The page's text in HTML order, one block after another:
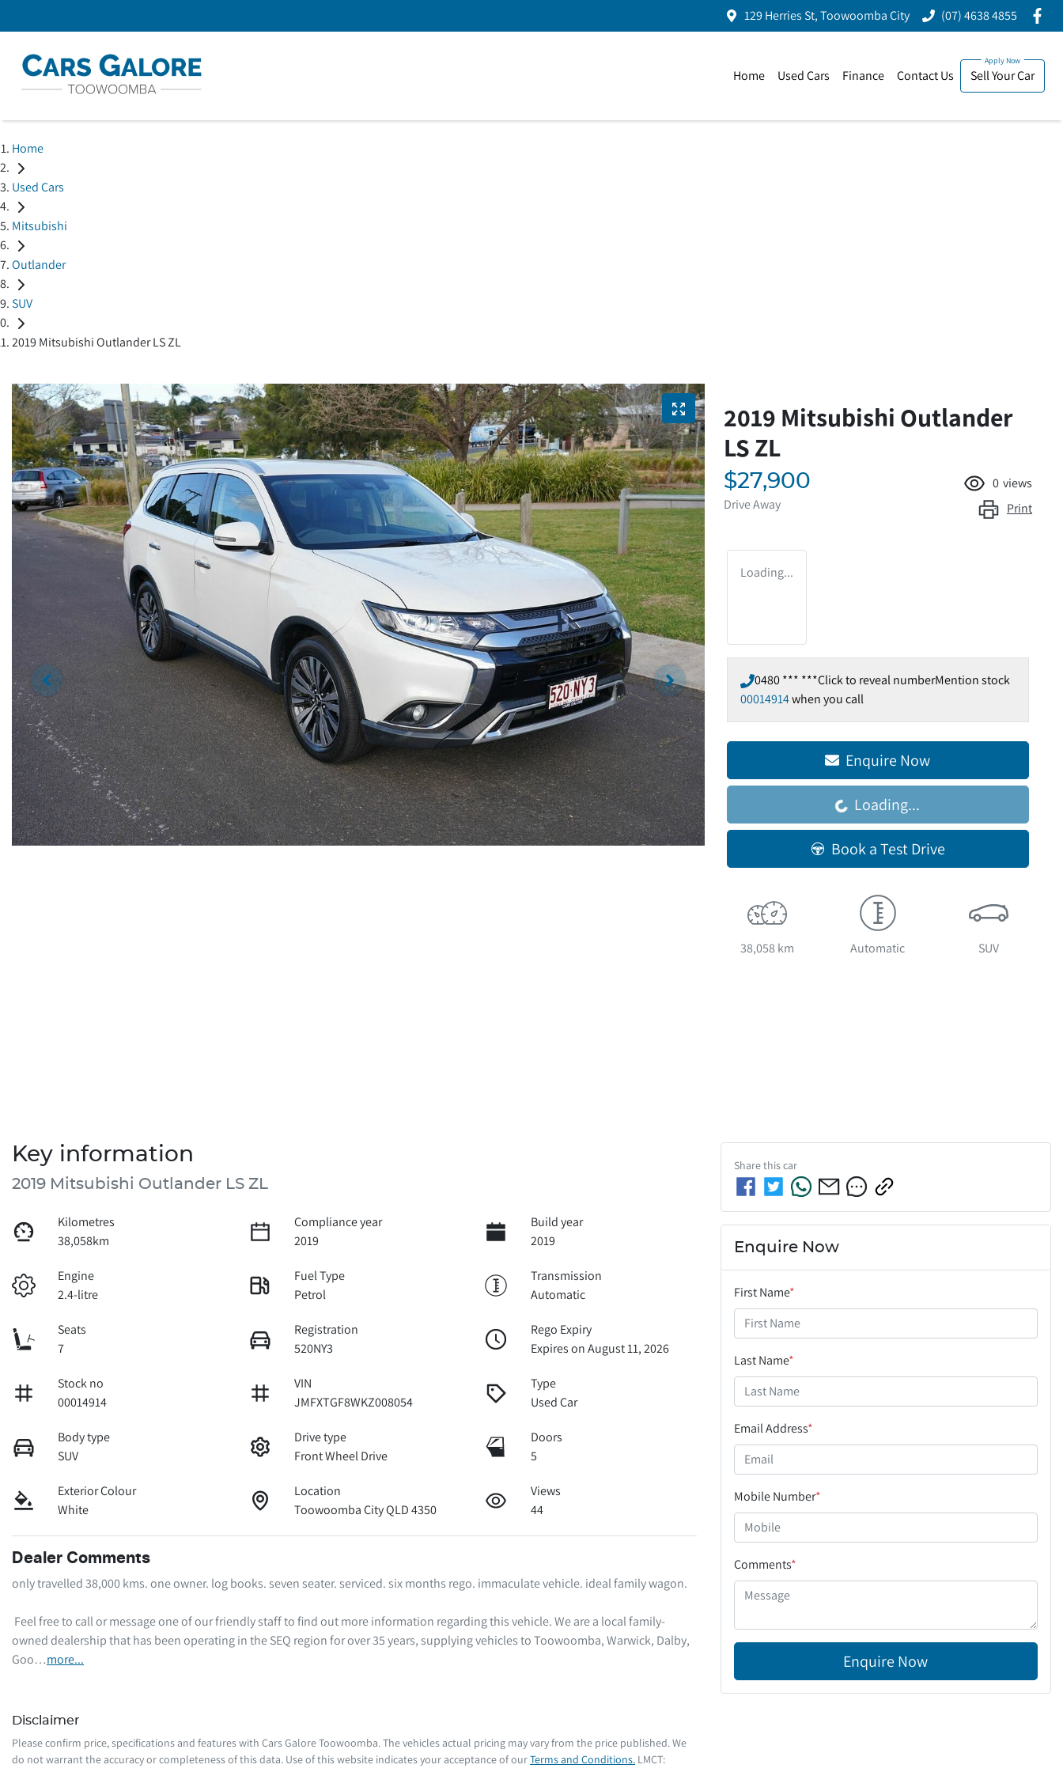
129 Herries St, Toowoomba City (07) 4638 4855
Home Used Cars Finance Contact Us Sell Your Car
Home
Used Cars
Mitsubishi
Outlander
SUV
2019 Mitsubishi Outlander LS ZL
2019 Mitsubishi Outlander
LS ZL
$27,900
Drive Away
0 views
Print
Loading...
0480 *** ***Click to reveal numberMention stock
00014914when you call
Enquire Now
Loading...Loading...
Book a Test Drive
38,058 km Automatic SUV
Key information
2019 Mitsubishi Outlander LS ZL
Kilometres
38,058km
Compliance year
2019
Build year
2019
Engine
2.4-litre
Fuel Type
Petrol
Transmission
Automatic
Seats
7
Registration
520NY3
Rego Expiry
Expires on August 11, 2026
Stock no
00014914
VIN
JMFXTGF8WKZ008054
Type
Used Car
Body type
SUV
Drive type
Front Wheel Drive
Doors
5
Exterior Colour
White
Location
Toowoomba City QLD 4350
Views
44
Dealer Comments
only travelled 38,000 kms. one owner. log books. seven seater. serviced. six months rego. immaculate vehicle. ideal family wagon.
owned dealership that has been operating in the SEQ region for over 35 years, supplying vehicles to Toowoomba, Warwick, Dalby,
Goo…more...
Disclaimer
Please confirm price, specifications and features with Cars Galore Toowoomba. The vehicles actual pricing may vary from the price published. We
do not warrant the accuracy or completeness of this data. Use of this website indicates your acceptance of ourTerms and Conditions. LMCT:
Share thiscar
Enquire Now
First Name*
Last Name*
Email Address*
Mobile Number*
Comments*
Enquire Now